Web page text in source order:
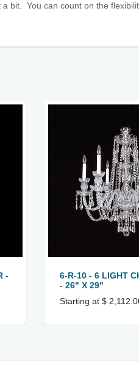
bit. You can count on the
-
6-R-10 - 6 LIGHT
- 26" X 29"
Starting at $